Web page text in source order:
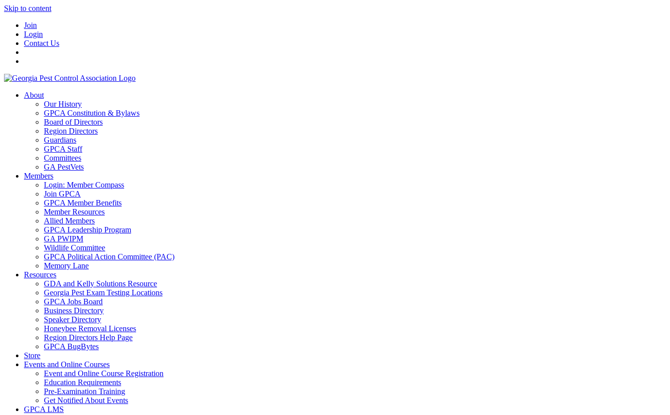
Skip to content
Join
Login
Contact Us
About
Our History
GPCA Constitution & Bylaws
Board of Directors
Region Directors
Guardians
GPCA Staff
Committees
GA PestVets
Members
Login: Member Compass
Join GPCA
GPCA Member Benefits
Member Resources
Allied Members
GPCA Leadership Program
GA PWIPM
Wildlife Committee
GPCA Political Action Committee (PAC)
Memory Lane
Resources
GDA and Kelly Solutions Resource
Georgia Pest Exam Testing Locations
GPCA Jobs Board
Business Directory
Speaker Directory
Honeybee Removal Licenses
Region Directors Help Page
GPCA BugBytes
Store
Events and Online Courses
Event and Online Course Registration
Education Requirements
Pre-Examination Training
Get Notified About Events
GPCA LMS